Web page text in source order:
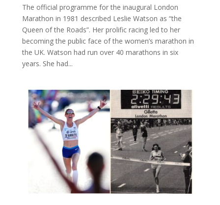
The official programme for the inaugural London
Marathon in 1981 described Leslie Watson as “the
Queen of the Roads”. Her prolific racing led to her
becoming the public face of the women’s marathon in
the UK. Watson had run over 40 marathons in six
years. She had...